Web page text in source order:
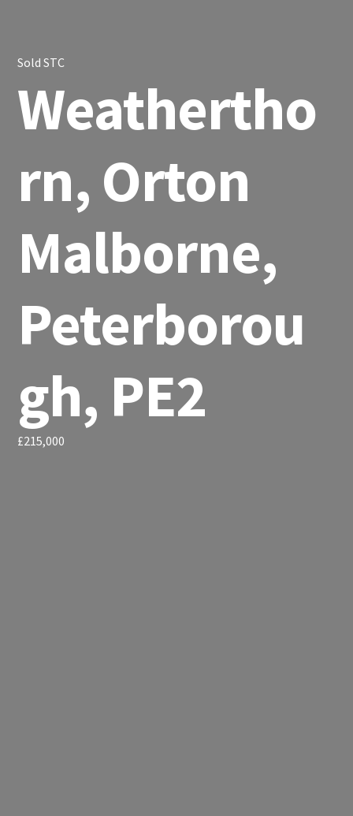
Sold STC
Weathertho
rn, Orton
Malborne,
Peterborou
gh, PE2
£215,000